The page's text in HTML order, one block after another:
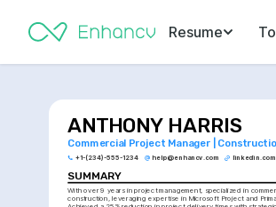
Resume
ANTHONY HARRIS
Commercial Project Manager |
+1-(234)-555-1234 help@enhancv.com linkedin.com
SUMMARY
With over 9 years in project management, specialized in
construction, leveraging expertise in Microsoft Project and